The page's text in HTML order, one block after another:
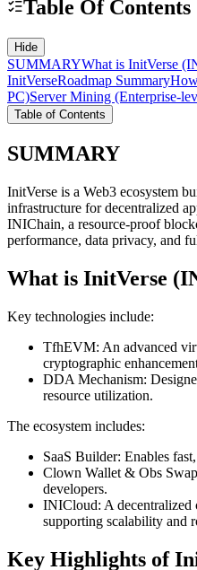
Table Of Contents
Hide
SUMMARYWhat is InitVerse
InitVerseRoadmap Summary
PC)Server Mining (Enterprise-
Table of Contents
SUMMARY
InitVerse is a Web3 ecosystem
infrastructure for decentralized
INIChain, a resource-proof
performance, data privacy, and
What is InitVerse
Key technologies include:
TfhEVM: An advanced
cryptographic
DDA Mechanism:
resource utilization.
The ecosystem includes:
SaaS Builder: Enables
Clown Wallet & Obs
developers.
INICloud: A
supporting scalability and
Key Highlights of